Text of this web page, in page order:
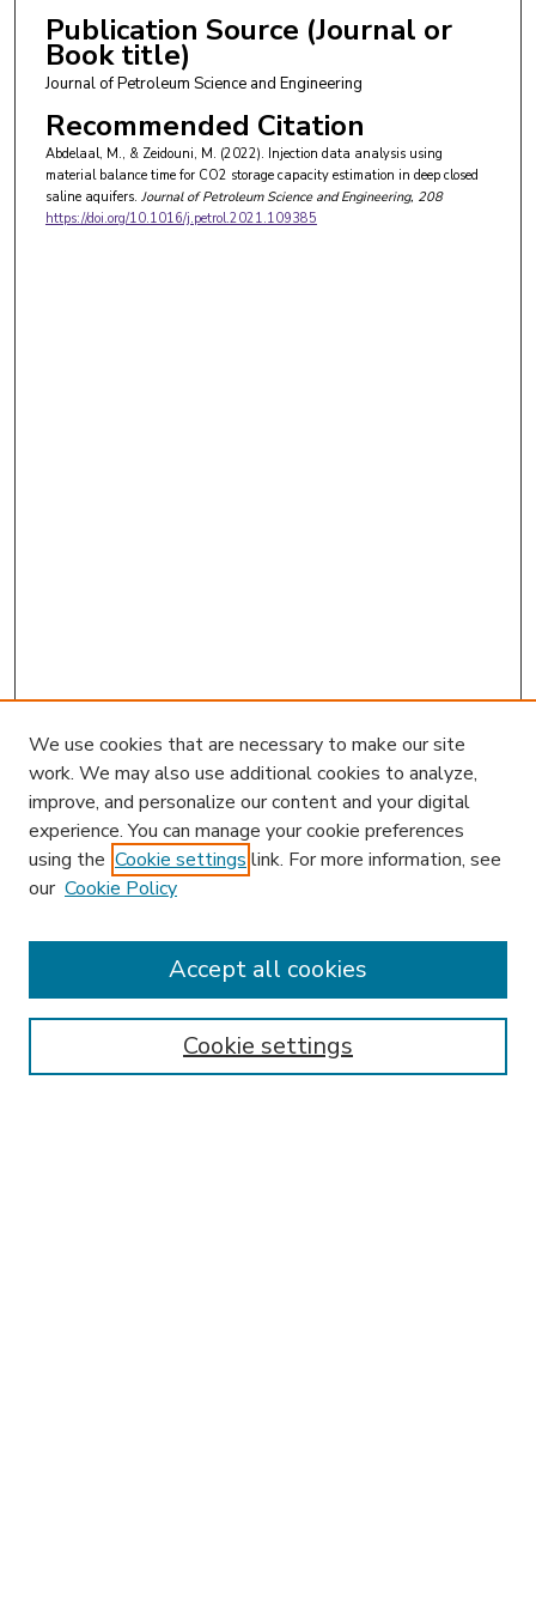
Publication Source (Journal or
Book title)
Journal of Petroleum Science and Engineering
Recommended Citation
Abdelaal, M., & Zeidouni, M. (2022). Injection data analysis using
material balance time for CO2 storage capacity estimation in deep closed
saline aquifers. Journal of Petroleum Science and Engineering, 208
https://doi.org/10.1016/j.petrol.2021.109385
Enter search terms:
We use cookies that are necessary to make our site
work. We may also use additional cookies to analyze,
improve, and personalize our content and your digital
experience. You can manage your cookie preferences
using the Cookie settings link. For more information, see
our Cookie Policy
Cookie settings
Accept all cookies